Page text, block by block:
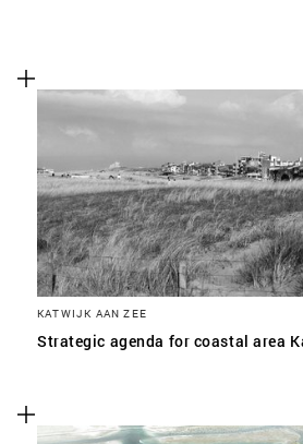
KATWIJK AAN ZEE
Strategic agenda for coastal area